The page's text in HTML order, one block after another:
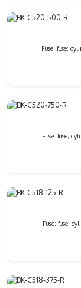
Fuse: fuse;
Fuse: fuse;
Fuse: fuse;